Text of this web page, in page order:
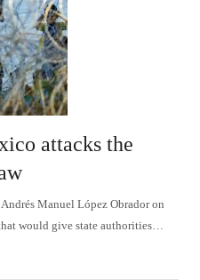
attacks the
Manuel López Obrador on
would give state authorities…